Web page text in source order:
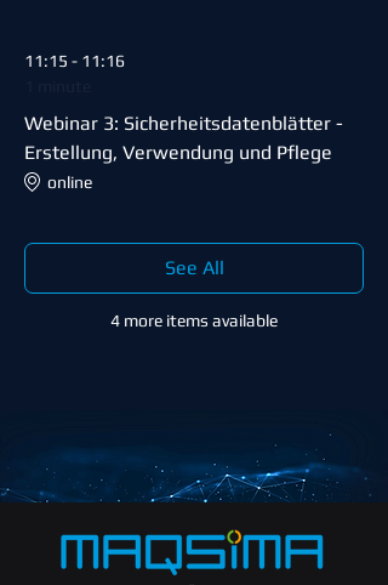
11:15 - 11:16
Webinar 3: Sicherheitsdatenblätter -
Erstellung, Verwendung und Pflege
online
4 more items available
See All